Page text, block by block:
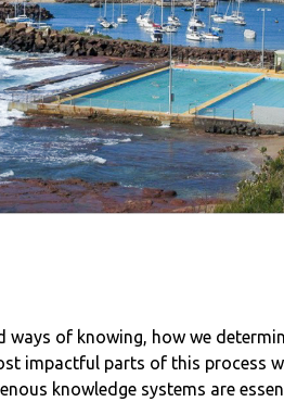
of knowing, how we
impactful parts of this process
knowledge systems are